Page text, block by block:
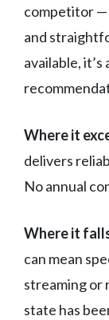
competitor —
and
available,
Where it
delivers
No annual
Where it
can mean
streaming or
state has